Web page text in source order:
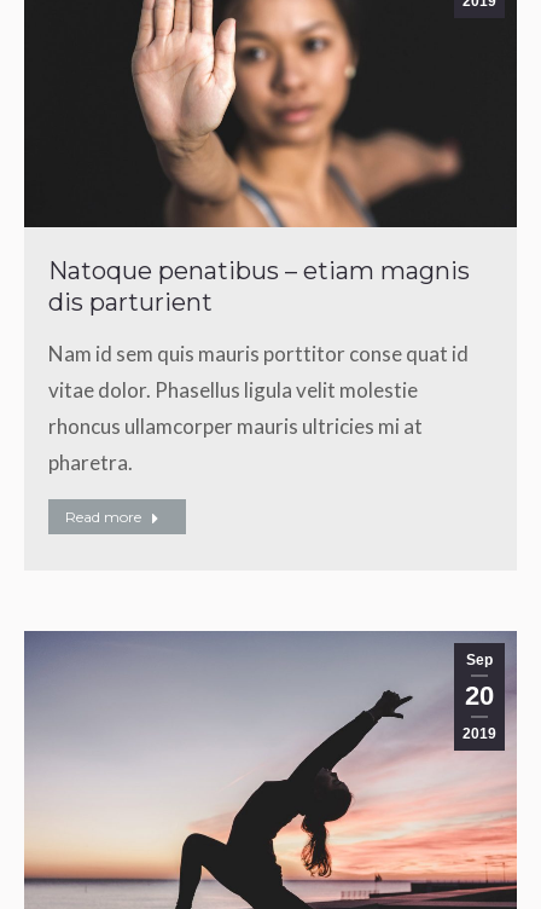
Natoque penatibus – etiam magnis
dis parturient
Nam id sem quis mauris porttitor conse quat id
vitae dolor. Phasellus ligula velit molestie
rhoncus ullamcorper mauris ultricies mi at
pharetra.
Read more
Sep
20
2019